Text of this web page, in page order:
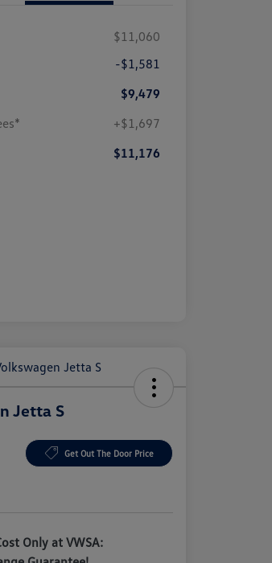
$11,060
-$1,581
$9,479
+$1,697
$11,176
Jetta S
Get Out The Door Price
Only at VWSA: